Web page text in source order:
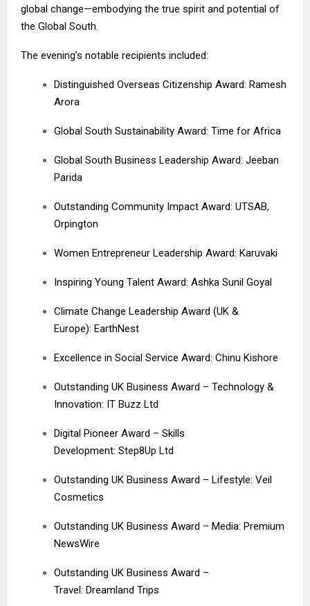
global change—embodying the true spirit and potential of
the Global South.
The evening’s notable recipients included:
Distinguished Overseas Citizenship Award: Ramesh
Arora
Global South Sustainability Award: Time for Africa
Global South Business Leadership Award: Jeeban
Parida
Outstanding Community Impact Award: UTSAB,
Orpington
Women Entrepreneur Leadership Award: Karuvaki
Inspiring Young Talent Award: Ashka Sunil Goyal
Climate Change Leadership Award (UK &
Europe): EarthNest
Excellence in Social Service Award: Chinu Kishore
Outstanding UK Business Award – Technology &
Innovation: IT Buzz Ltd
Digital Pioneer Award – Skills
Development: Step8Up Ltd
Outstanding UK Business Award – Lifestyle: Veil
Cosmetics
Outstanding UK Business Award – Media: Premium
NewsWire
Outstanding UK Business Award –
Travel: Dreamland Trips